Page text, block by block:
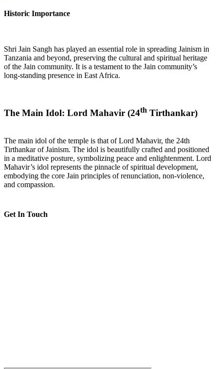
Historic Importance
Shri Jain Sangh has played an essential role in spreading Jainism in
Tanzania and beyond, preserving the cultural and spiritual heritage
of the Jain community. It is a testament to the Jain community’s
long-standing presence in East Africa.
The Main Idol: Lord Mahavir (24th Tirthankar)
The main idol of the temple is that of Lord Mahavir, the 24th
Tirthankar of Jainism. The idol is beautifully crafted and positioned
in a meditative posture, symbolizing peace and enlightenment. Lord
Mahavir’s idol represents the pinnacle of spiritual development,
embodying the core Jain principles of renunciation, non-violence,
and compassion.
Get In Touch